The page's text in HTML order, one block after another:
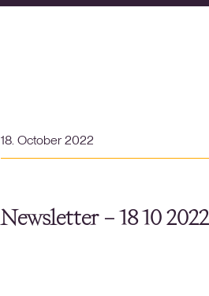
18. October 2022
Newsletter – 18 10 2022